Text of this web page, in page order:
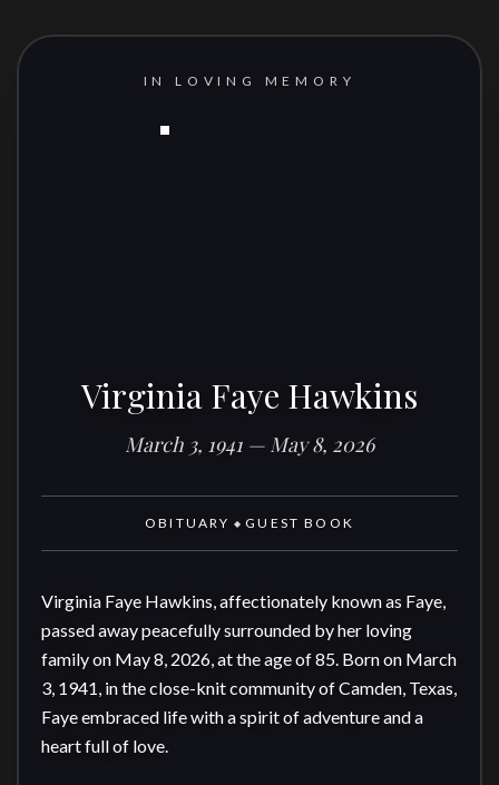
IN LOVING MEMORY
Virginia Faye Hawkins
March 3, 1941 — May 8, 2026
OBITUARY ◆ GUEST BOOK
Virginia Faye Hawkins, affectionately known as Faye,
passed away peacefully surrounded by her loving
family on May 8, 2026, at the age of 85. Born on March
3, 1941, in the close-knit community of Camden, Texas,
Faye embraced life with a spirit of adventure and a
heart full of love.